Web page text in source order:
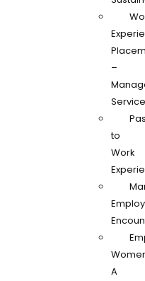
–
Service
to
Work
A